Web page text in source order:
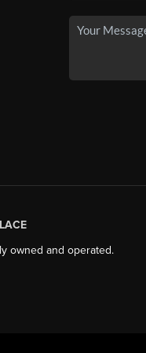
owned and operated.